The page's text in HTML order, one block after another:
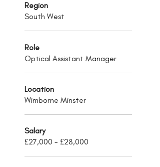
Region
South West
Role
Optical Assistant Manager
Location
Wimborne Minster
Salary
£27,000 - £28,000